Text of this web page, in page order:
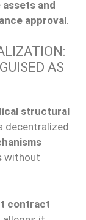
and
approval
AS
structural
decentralized
without
contract